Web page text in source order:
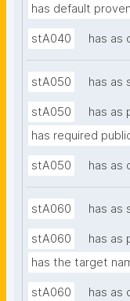
has default
stA040 has as
stA050 has as
stA050
has as
has required
stA050 has as
stA060 has as
stA060
has as
has the target
stA060 has as